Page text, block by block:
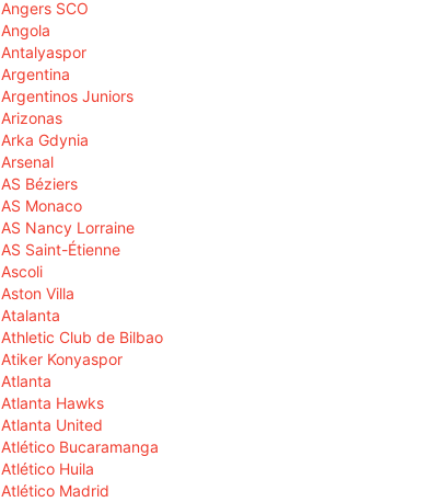
Angers SCO
Angola
Antalyaspor
Argentina
Argentinos Juniors
Arizonas
Arka Gdynia
Arsenal
AS Béziers
AS Monaco
AS Nancy Lorraine
AS Saint-Étienne
Ascoli
Aston Villa
Atalanta
Athletic Club de Bilbao
Atiker Konyaspor
Atlanta
Atlanta Hawks
Atlanta United
Atlético Bucaramanga
Atlético Huila
Atlético Madrid